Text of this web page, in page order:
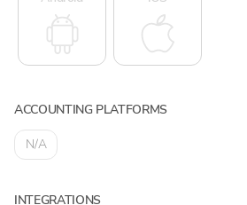
ACCOUNTING PLATFORMS
N/A
INTEGRATIONS